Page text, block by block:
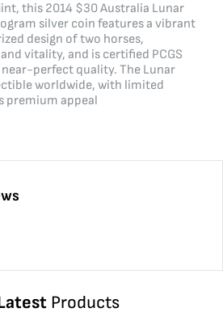
this 2014 $30 Australia Lunar
silver coin features a vibrant
design of two horses,
vitality, and is certified PCGS
perfect quality. The Lunar
worldwide, with limited
premium appeal
Products